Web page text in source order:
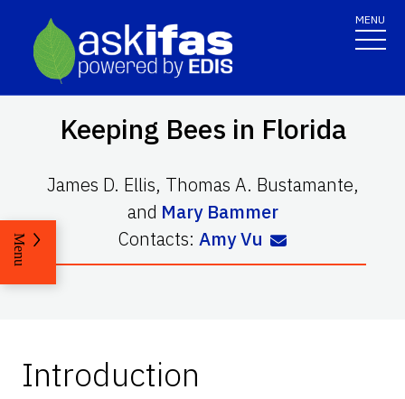
MENU
Keeping Bees in Florida
James D. Ellis, Thomas A. Bustamante,
and Mary Bammer
Contacts:Amy Vu
Menu
Introduction